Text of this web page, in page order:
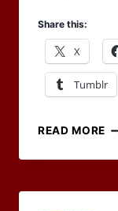
Share this:
X
Tumblr
READ MORE